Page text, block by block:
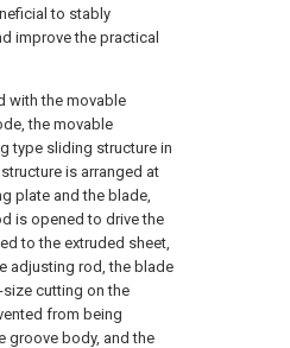
to stably
improve the practical
with the movable
the movable
type sliding structure in
is arranged at
plate and the blade,
is opened to drive the
to the extruded sheet,
adjusting rod, the blade
cutting on the
from being
groove body, and the